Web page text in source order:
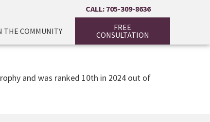
THE COMMUNITY
CALL: 705-309-8636
FREE
CONSULTATION
and was ranked 10th in 2024 out of